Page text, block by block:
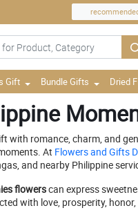
Gift Bundle Gifts Dried
romance, charm, and
At Flowers and Gifts
and nearby Philippine
flowerscan express
with love, prosperity,